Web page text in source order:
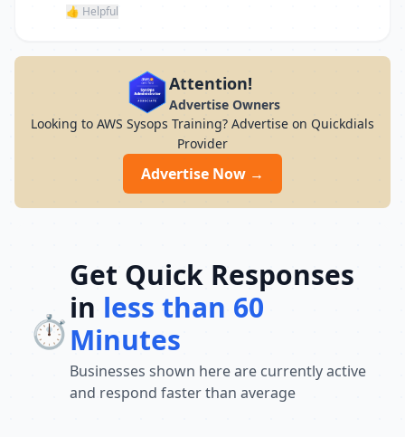
👍 Helpful
Attention!
Advertise Owners
Looking to AWS Sysops Training? Advertise on Quickdials
Provider
Advertise Now →
⏱️
Get Quick Responses
in less than 60
Minutes
Businesses shown here are currently active
and respond faster than average